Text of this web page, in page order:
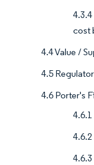
cost
4.4 Value /
4.5
4.6 Porter's